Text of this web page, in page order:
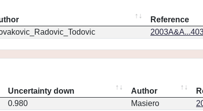
Reference
Uncertainty down Author
0.980 Masiero